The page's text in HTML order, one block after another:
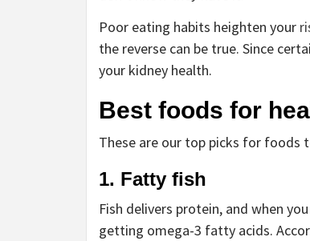
Poor eating habits heighten your
the reverse can be true. Since
your kidney health.
Best foods for
These are our top picks for
1. Fatty fish
Fish delivers protein, and when
getting omega-3 fatty acids.